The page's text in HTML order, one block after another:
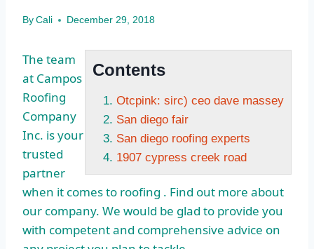
By Cali December 29, 2018
Contents
Otcpink: sirc) ceo dave massey
San diego fair
San diego roofing experts
1907 cypress creek road
The team
at Campos
Roofing
Company
Inc. is your
trusted
partner
when it comes to roofing . Find out more about
our company. We would be glad to provide you
with competent and comprehensive advice on